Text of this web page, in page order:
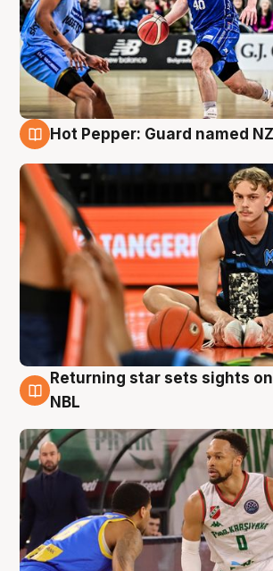
Hot Pepper: Guard named
8 Aug
Returning star sets sights
NBL